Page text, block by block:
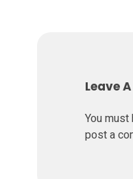
Leave
You must
post a